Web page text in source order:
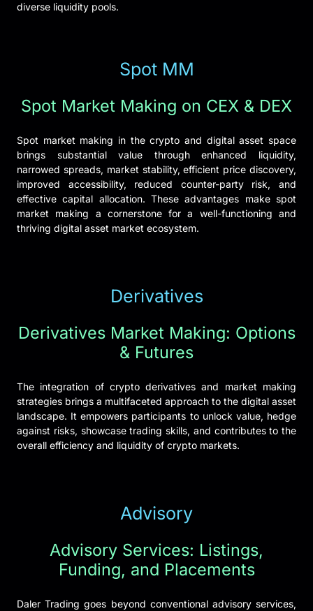
diverse liquidity pools.
Spot MM
Spot Market Making on CEX & DEX
Spot market making in the crypto and digital asset space
brings substantial value through enhanced liquidity,
narrowed spreads, market stability, efficient price discovery,
improved accessibility, reduced counter-party risk, and
effective capital allocation. These advantages make spot
market making a cornerstone for a well-functioning and
thriving digital asset market ecosystem.
Derivatives
Derivatives Market Making: Options
& Futures
The integration of crypto derivatives and market making
strategies brings a multifaceted approach to the digital asset
landscape. It empowers participants to unlock value, hedge
against risks, showcase trading skills, and contributes to the
overall efficiency and liquidity of crypto markets.
Advisory
Advisory Services: Listings,
Funding, and Placements
Daler Trading goes beyond conventional advisory services,